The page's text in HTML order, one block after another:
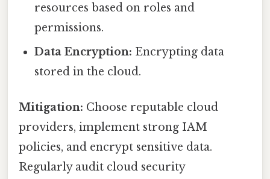
resources based on roles and
permissions.
Data Encryption: Encrypting data
stored in the cloud.
Mitigation: Choose reputable cloud
providers, implement strong IAM
policies, and encrypt sensitive data.
Regularly audit cloud security